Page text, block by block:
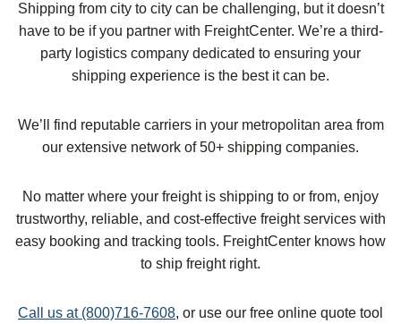
Shipping from city to city can be challenging, but it doesn’t
have to be if you partner with FreightCenter. We’re a third-
party logistics company dedicated to ensuring your
shipping experience is the best it can be.
We’ll find reputable carriers in your metropolitan area from
our extensive network of 50+ shipping companies.
No matter where your freight is shipping to or from, enjoy
trustworthy, reliable, and cost-effective freight services with
easy booking and tracking tools. FreightCenter knows how
to ship freight right.
Call us at (800)716-7608, or use our free online quote tool